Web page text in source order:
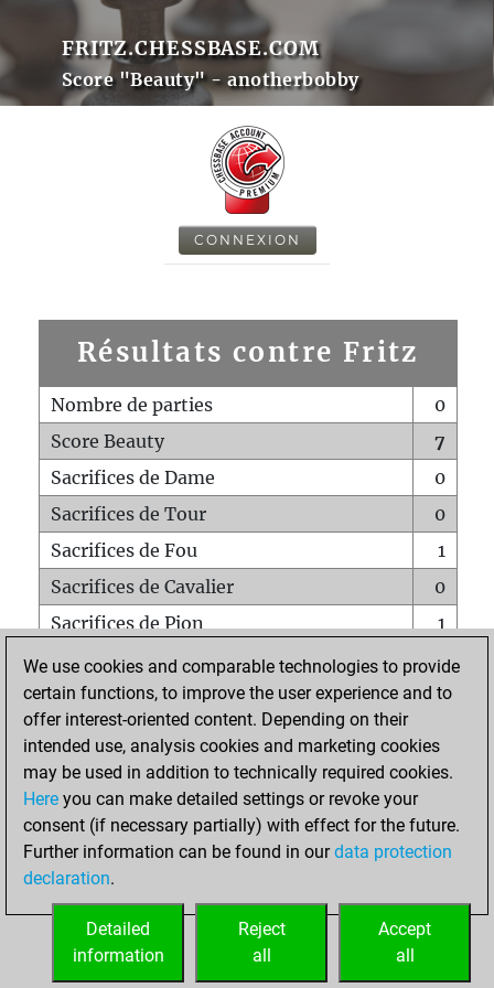
FRITZ.CHESSBASE.COM
Score "Beauty" - anotherbobby
CONNEXION
Résultats contre Fritz
Nombre de parties
0
Score Beauty
7
Sacrifices de Dame
0
Sacrifices de Tour
0
Sacrifices de Fou
1
Sacrifices de Cavalier
0
Sacrifices de Pion
1
Mats sur tout l'échiquier
0
Mats avec un Pion
0
Mats à l'étouffé
Sous-promotions
0
Tours doublées sur la 7e rangée
ACCUEIL
We use cookies and comparable technologies to provide
certain functions, to improve the user experience and to
offer interest-oriented content. Depending on their
intended use, analysis cookies and marketing cookies
may be used in addition to technically required cookies.
Here you can make detailed settings or revoke your
consent (if necessary partially) with effect for the future.
Further information can be found in ourdata protection
declaration.
Accept
all
Reject
all
Detailed
information